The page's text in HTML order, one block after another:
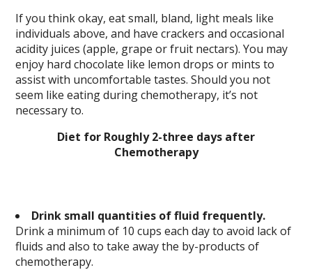
If you think okay, eat small, bland, light meals like
individuals above, and have crackers and occasional
acidity juices (apple, grape or fruit nectars). You may
enjoy hard chocolate like lemon drops or mints to
assist with uncomfortable tastes. Should you not
seem like eating during chemotherapy, it’s not
necessary to.
Diet for Roughly 2-three days after
Chemotherapy
Drink small quantities of fluid frequently.
Drink a minimum of 10 cups each day to avoid lack of
fluids and also to take away the by-products of
chemotherapy.